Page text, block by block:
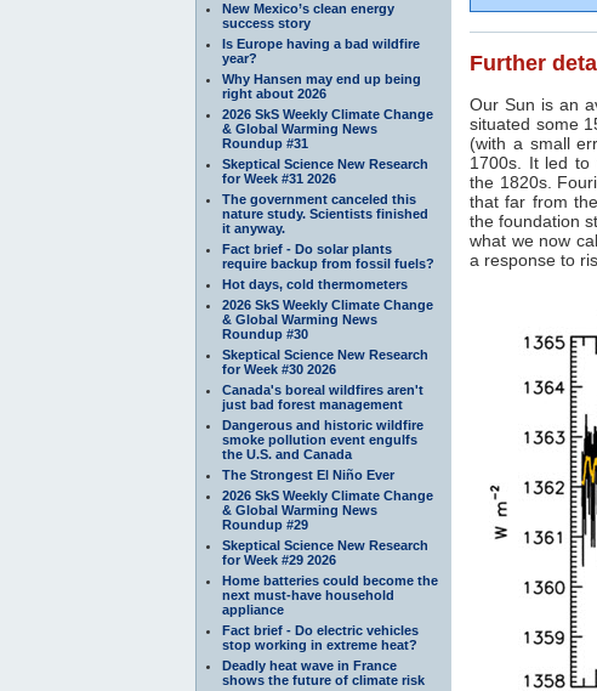
New Mexico’s clean energy
success story
Is Europe having a bad wildfire
year?
Why Hansen may end up being
right about 2026
2026 SkS Weekly Climate Change
& Global Warming News
Roundup #31
Skeptical Science New Research
for Week #31 2026
The government canceled this
nature study. Scientists finished
it anyway.
Fact brief - Do solar plants
require backup from fossil fuels?
Hot days, cold thermometers
2026 SkS Weekly Climate Change
& Global Warming News
Roundup #30
Skeptical Science New Research
for Week #30 2026
Canada's boreal wildfires aren't
just bad forest management
Dangerous and historic wildfire
smoke pollution event engulfs
the U.S. and Canada
The Strongest El Niño Ever
2026 SkS Weekly Climate Change
& Global Warming News
Roundup #29
Skeptical Science New Research
for Week #29 2026
Home batteries could become the
next must-have household
appliance
Fact brief - Do electric vehicles
stop working in extreme heat?
Deadly heat wave in France
shows the future of climate risk
Further
Our Sun is an
situated some
(with a small
1700s. It led to
the 1820s.
that far from
the foundation
what we now
a response to